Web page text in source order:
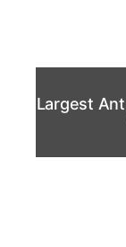
Largest